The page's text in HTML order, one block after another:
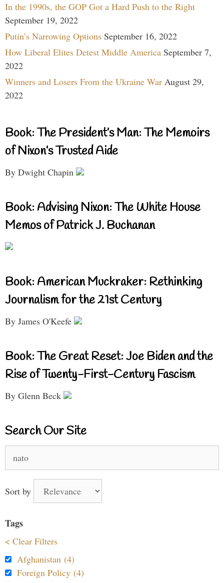
In the 1990s, the GOP Got a Hard Push to the Right
September 19, 2022
Putin’s Narrowing Options September 16, 2022
How Liberal Elites Detest Middle America September 7,
2022
Winners and Losers From the Ukraine War August 29,
2022
Book: The President’s Man: The Memoirs
of Nixon’s Trusted Aide
By Dwight Chapin
Book: Advising Nixon: The White House
Memos of Patrick J. Buchanan
Book: American Muckraker: Rethinking
Journalism for the 21st Century
By James O'Keefe
Book: The Great Reset: Joe Biden and the
Rise of Twenty-First-Century Fascism
By Glenn Beck
Search Our Site
for:
Sort by
Tags
< Clear Filters
Afghanistan (4)
Foreign Policy (4)